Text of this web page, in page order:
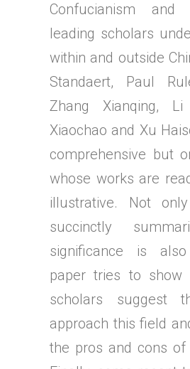
Confucianism and
leading scholars
within and outside
Standaert, Paul
Zhang Xianqing, Li
Xiaochao and Xu
comprehensive but
whose works are
illustrative. Not
succinctly
significance is
paper tries to
scholars suggest
approach this field
the pros and cons of